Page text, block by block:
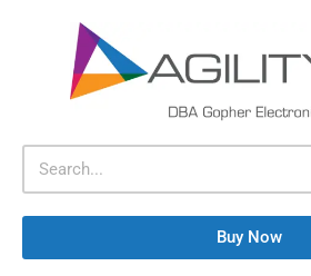
Buy Now